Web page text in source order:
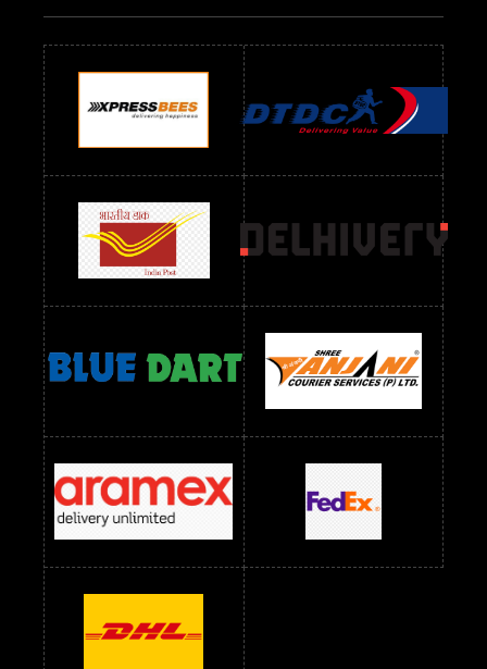
Readymade Dres Below 900 RS Readymade Dres Below 1000 RS
Readymade Dres Below 1100 RS Readymade Dres Below 1200 RS
Readymade Dres Below 1300 RS Readymade Dres Below 1500 RS
Readymade Dres Below 2400 RS Readymade Dres Below 2500 RS
Readymade Dress Wholesale Below 900 RS
readymade dress wholesale below 1000
Readymade Dress Wholesale Below 1000 RS
Readymade Dress Wholesale Below 1200 RS
Readymade Dress Wholesale Below 1400 RS
readymade dress wholesale below 1500
Readymade Dress Wholesale Below 1500 RS Saree Below 700 RS
Saree Below 800 RS Saree Below 1000 RS Saree Below 1300 RS
Saree Below 1500 RS Sarees Wholesale Below 500 RS
Sarees Wholesale Below 800 RS Sarees Wholesale Below 900 RS
sarees wholesale below 1000 Sarees Wholesale Below 1000 RS